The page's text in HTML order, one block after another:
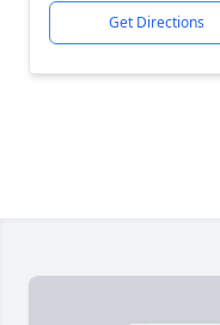
Get Directions